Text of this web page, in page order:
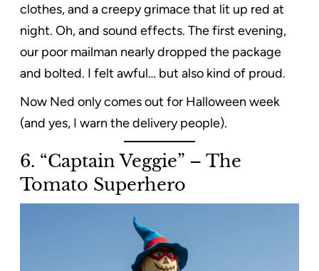
clothes, and a creepy grimace that lit up red at
night. Oh, and sound effects. The first evening,
our poor mailman nearly dropped the package
and bolted. I felt awful… but also kind of proud.
Now Ned only comes out for Halloween week
(and yes, I warn the delivery people).
6. “Captain Veggie” – The
Tomato Superhero